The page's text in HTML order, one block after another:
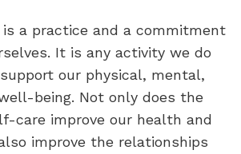
a practice and a commitment
It is any activity we do
our physical, mental,
being. Not only does the
care improve our health and
improve the relationships